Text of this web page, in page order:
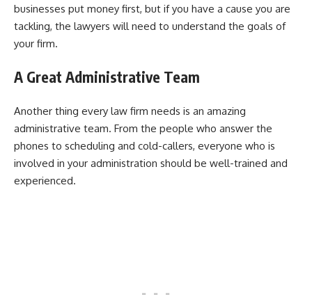
businesses put money first, but if you have a cause you are
tackling, the lawyers will need to understand the goals of
your firm.
A Great Administrative Team
Another thing every law firm needs is an amazing
administrative team. From the people who answer the
phones to scheduling and cold-callers, everyone who is
involved in your administration should be well-trained and
experienced.